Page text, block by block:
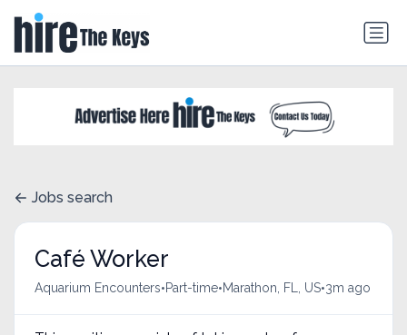
Jobs search
Café Worker
Aquarium Encounters•Part-time•Marathon, FL, US•3m ago